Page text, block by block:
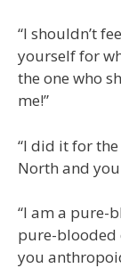
“I shouldn’t
yourself for
the one who
me!”
“I did it for
North and
“I am a pure-
pure-blooded
you